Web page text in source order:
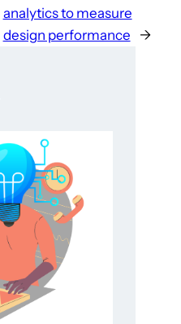
analytics to measure
design performance
→